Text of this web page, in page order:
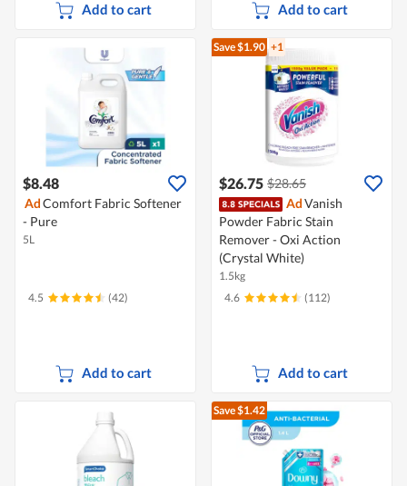
Add to cart Add to cart
$8.48
AdComfort Fabric Softener
- Pure
5L
4.5 (42)
Add to cart
Save $1.90 +1
$26.75 $28.65
AdVanish
Powder Fabric Stain
Remover - Oxi Action
(Crystal White)
1.5kg
4.6
(112)
Add to cart
Save $1.42